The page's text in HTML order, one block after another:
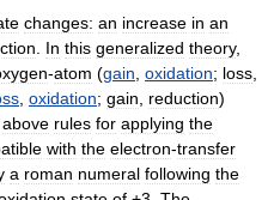
changes: an increase in an
In this generalized theory,
-atom (gain oxidation; loss
oxidation; gain reduction)
above rules for applying the
with the electron-transfer
a roman numeral following the